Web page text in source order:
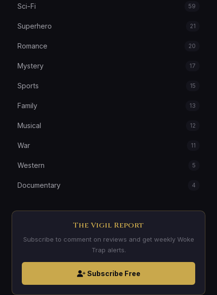
Sci-Fi 59
Superhero 21
Romance 20
Mystery 17
Sports 15
Family 13
Musical 12
War 11
Western 5
Documentary 4
The Vigil Report
Subscribe to comment on reviews and get weekly Woke
Trap alerts.
Subscribe Free